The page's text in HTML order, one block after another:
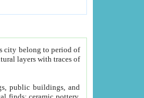
to period of